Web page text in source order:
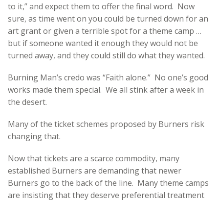
to it,” and expect them to offer the final word. Now
sure, as time went on you could be turned down for an
art grant or given a terrible spot for a theme camp …
but if someone wanted it enough they would not be
turned away, and they could still do what they wanted.
Burning Man’s credo was “Faith alone.” No one’s good
works made them special. We all stink after a week in
the desert.
Many of the ticket schemes proposed by Burners risk
changing that.
Now that tickets are a scarce commodity, many
established Burners are demanding that newer
Burners go to the back of the line. Many theme camps
are insisting that they deserve preferential treatment